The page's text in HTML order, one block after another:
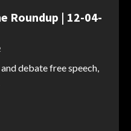
Roundup | 12-04-
debate free speech,